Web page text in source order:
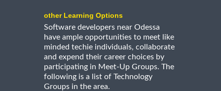
other Learning Options
Software developers near Odessa
have ample opportunities to meet like
minded techie individuals, collaborate
and expend their career choices by
participating in Meet-Up Groups. The
following is a list of Technology
Groups in the area.